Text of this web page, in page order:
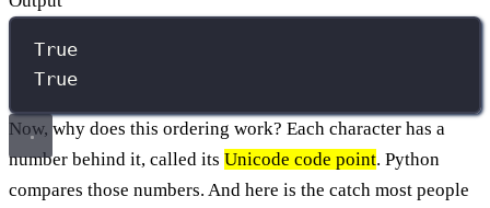
True
True
Now, why does this ordering work? Each character has a
number behind it, called its Unicode code point. Python
compares those numbers. And here is the catch most people